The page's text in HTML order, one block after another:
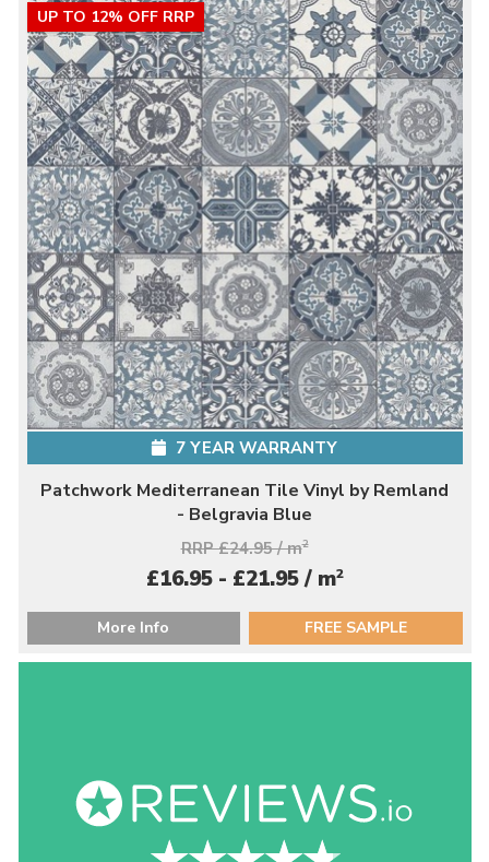
UP TO 12% OFF RRP
7 YEAR WARRANTY
Patchwork Mediterranean Tile Vinyl by Remland
- Belgravia Blue
RRP £24.95 / m2
£16.95 - £21.95 / m2
More Info FREE SAMPLE